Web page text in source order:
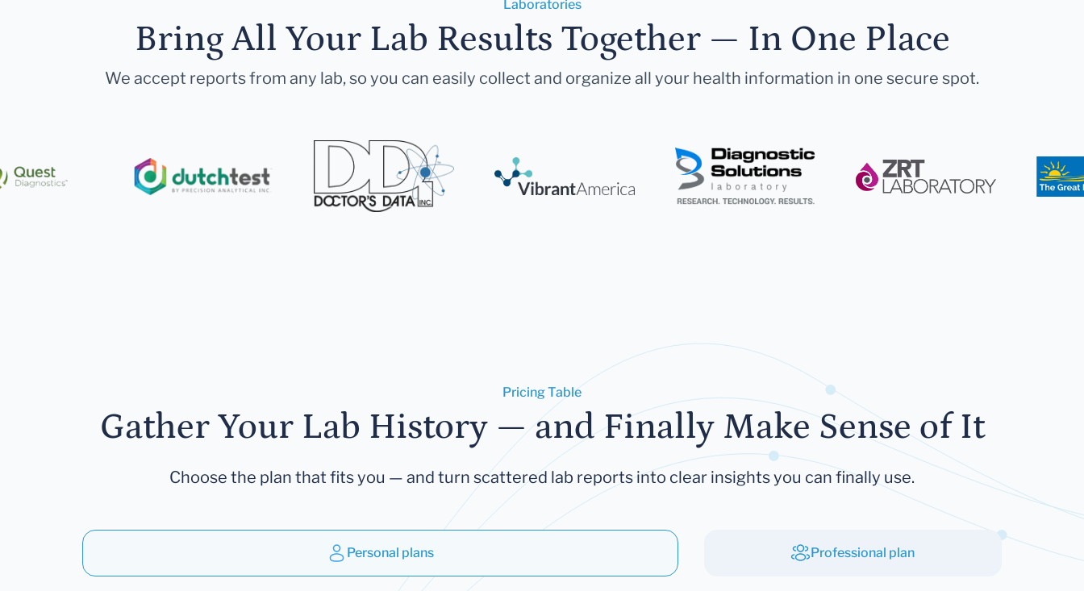
Laboratories
Bring All Your Lab Results Together — In One Place
We accept reports from any lab, so you can easily collect and organize all your health information in one secure spot.
Pricing Table
Gather Your Lab History — and Finally Make Sense of It
Choose the plan that fits you — and turn scattered lab reports into clear insights you can finally use.
Personal plans Professional plan